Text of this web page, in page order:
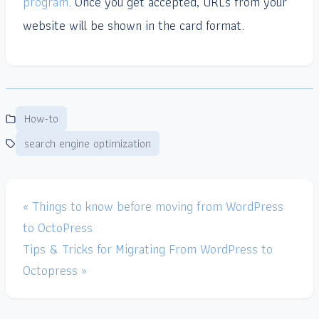
website will be shown in the card format.
How-to
search engine optimization
« Things to know before moving from WordPress
to OctoPress
Tips & Tricks for Migrating From WordPress to
Octopress »